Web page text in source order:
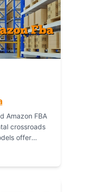
Amazon FBA
crossroads
offer